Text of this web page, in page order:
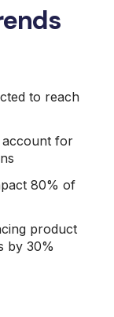
to reach
account for
80% of
product
by 30%